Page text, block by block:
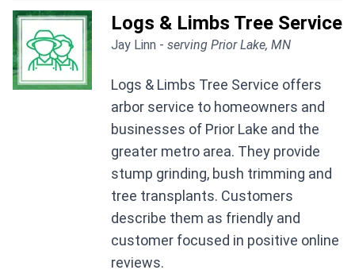
Logs & Limbs Tree Service
Jay Linn - serving Prior Lake, MN
Logs & Limbs Tree Service offers
arbor service to homeowners and
businesses of Prior Lake and the
greater metro area. They provide
stump grinding, bush trimming and
tree transplants. Customers
describe them as friendly and
customer focused in positive online
reviews.